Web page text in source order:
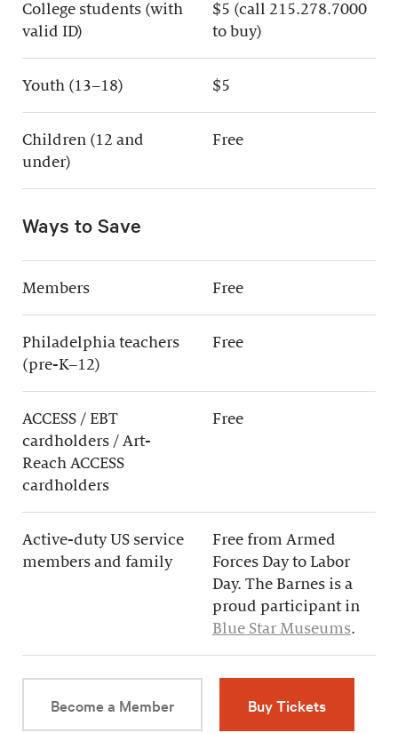
College students (with
valid ID)
$5 (call 215.278.7000
to buy)
Youth (13–18) $5
Children (12 and
under)
Free
Ways to Save
Members Free
Philadelphia teachers
(pre-K–12)
Free
ACCESS / EBT
cardholders / Art-
Reach ACCESS
cardholders
Free
Active-duty US service
members and family
Free from Armed
Forces Day to Labor
Day. The Barnes is a
proud participant in
Blue Star Museums.
Become a Member Buy Tickets